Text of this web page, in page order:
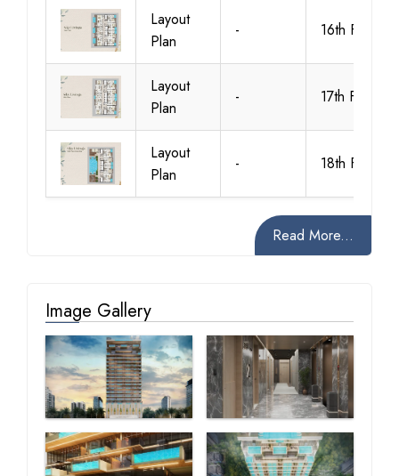
Layout
Plan
- 16th Floor
Layout
Plan
- 17th Floor
Layout
Plan
- 18th Floor
Read More...
Image Gallery